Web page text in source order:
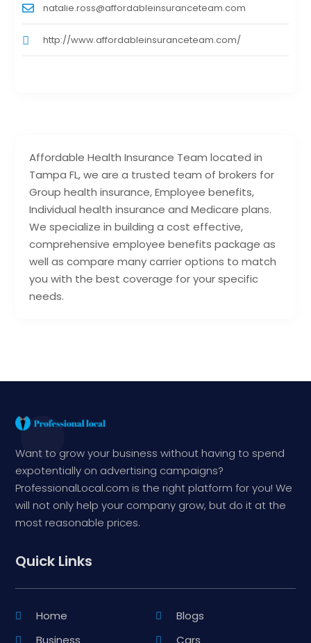
Affordable Health Insurance Team located in
Tampa FL, we are a trusted team of brokers for
Group health insurance, Employee benefits,
Individual health insurance and Medicare plans.
We specialize in building a cost effective,
comprehensive employee benefits package as
well as compare many carrier options to match
you with the best coverage for your specific
needs.
natalie.ross@affordableinsuranceteam.com
http://www.affordableinsuranceteam.com/
Want to grow your business without having to spend
expotentially on advertising campaigns?
ProfessionalLocal.com is the right platform for you! We
will not only help your company grow, but do it at the
most reasonable prices.
Quick Links
Home
Blogs
Business
Cars